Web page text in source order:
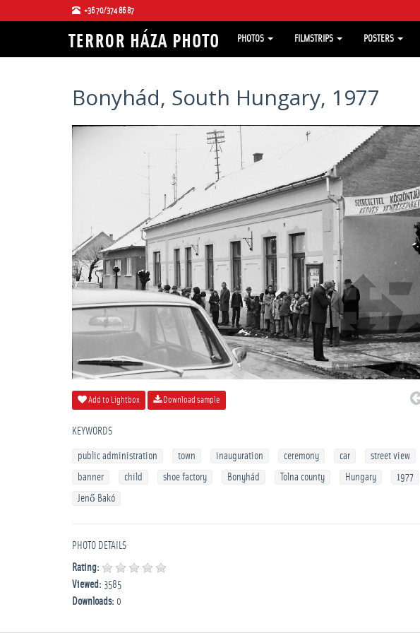
+36 70/374 86 87
PHOTOS FILMSTRIPS POSTERS
Bonyhád, South Hungary, 1977
Add to Lightbox Download sample
KEYWORDS
public administration town inauguration ceremony car
street view
banner
child shoe factory Bonyhád Tolna county Hungary
1977
Jenő Bakó
PHOTO DETAILS
Rating:
Viewed: 3585
Downloads: 0